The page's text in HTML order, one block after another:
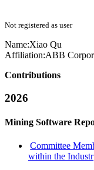
Not registered as user
Name:Xiao Qu
Affiliation:ABB
Contributions
2026
Mining Software
Committee
within the